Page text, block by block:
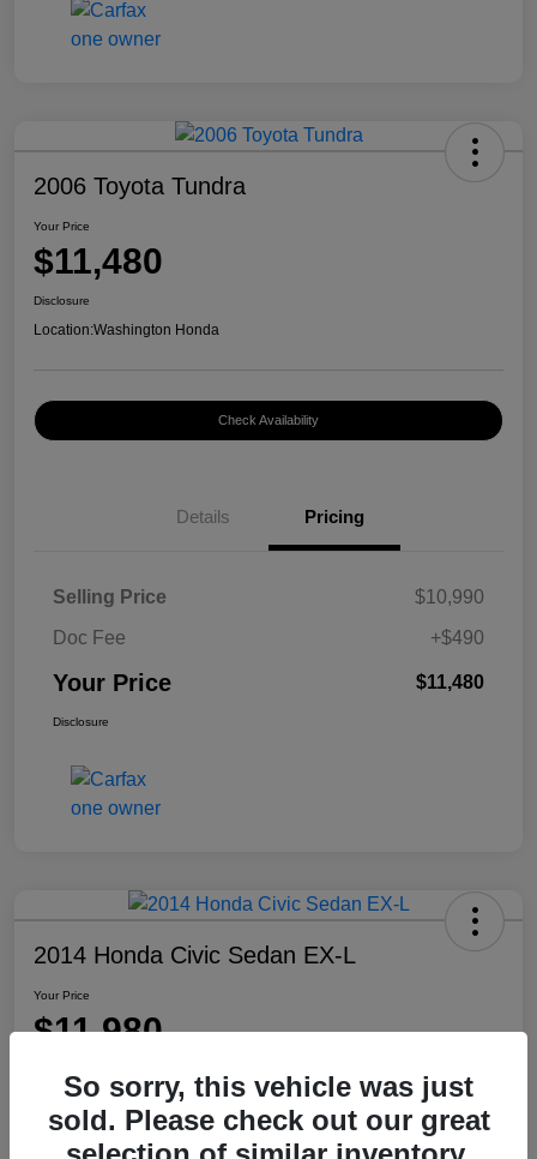
2006 Toyota Tundra
Your Price
$11,480
Disclosure
Location:Washington Honda
Check Availability
Details Pricing
Selling Price
$10,990
Doc Fee
+$490
Your Price $11,480
Disclosure
2014 Honda Civic Sedan EX-L
Your Price
$11,980
Location:Washington Honda
So sorry, this vehicle was just
sold. Please check out our great